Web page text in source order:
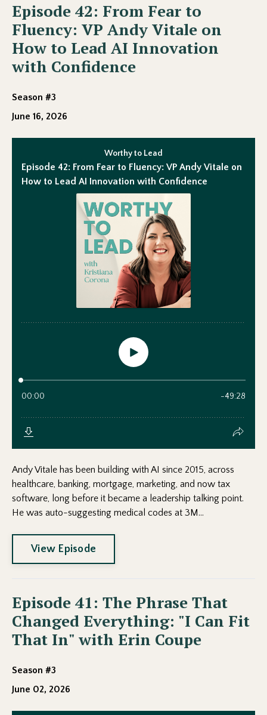
Episode 42: From Fear to
Fluency: VP Andy Vitale on
How to Lead AI Innovation
with Confidence
Season #3
June 16, 2026
Andy Vitale has been building with AI since 2015, across
healthcare, banking, mortgage, marketing, and now tax
software, long before it became a leadership talking point.
He was auto-suggesting medical codes at 3M...
View Episode
Episode 41: The Phrase That
Changed Everything: "I Can Fit
That In" with Erin Coupe
Season #3
June 02, 2026